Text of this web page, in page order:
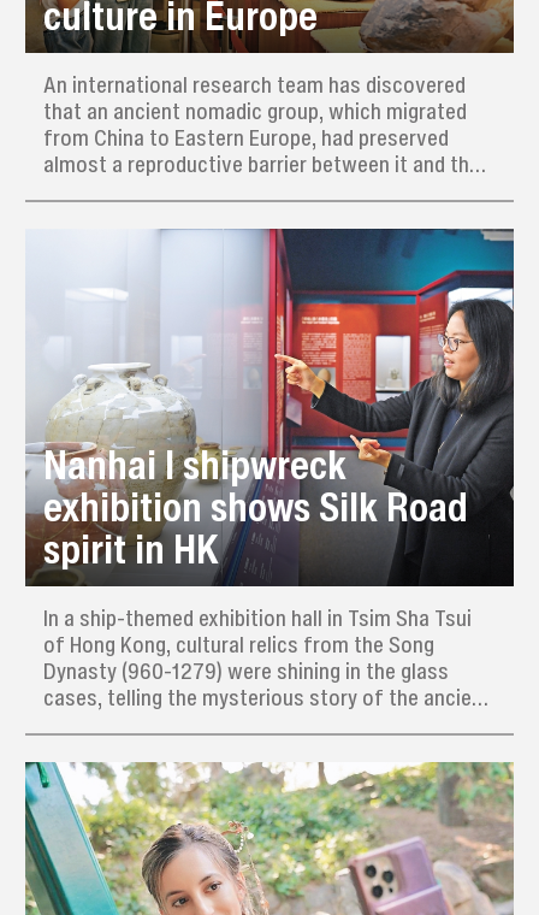
culture in Europe
An international research team has discovered
that an ancient nomadic group, which migrated
from China to Eastern Europe, had preserved
almost a reproductive barrier between it and the
Nanhai I shipwreck
exhibition shows Silk Road
spirit in HK
In a ship-themed exhibition hall in Tsim Sha Tsui
of Hong Kong, cultural relics from the Song
Dynasty (960-1279) were shining in the glass
cases, telling the mysterious story of the ancient